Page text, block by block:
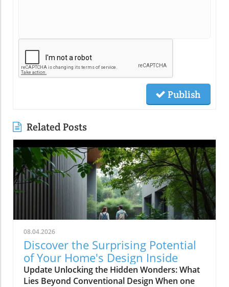
Publish
Related Posts
08.04.2026
Discover the Surprising Potential
of Your Home's Design Inside
Update Unlocking the Hidden Wonders: What
Lies Beyond Conventional Design When one